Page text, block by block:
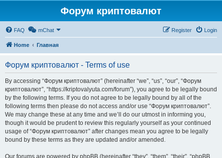
Форум криптовалют
FAQ mChat Login
Register
Home Главная
Форум криптовалют - Terms of use
By accessing “Форум криптовалют” (hereinafter “we”, “us”, “our”, “Форум
криптовалют”, “https://kriptovalyuta.com/forum”), you agree to be legally bound
by the following terms. If you do not agree to be legally bound by all of the
following terms then please do not access and/or use “Форум криптовалют”.
We may change these at any time and we’ll do our utmost in informing you,
though it would be prudent to review this regularly yourself as your continued
usage of “Форум криптовалют” after changes mean you agree to be legally
bound by these terms as they are updated and/or amended.
Our forums are powered by phpBB (hereinafter “they”, “them”, “their”, “phpBB